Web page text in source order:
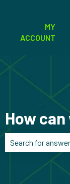
MY
ACCOUNT
How
There are no